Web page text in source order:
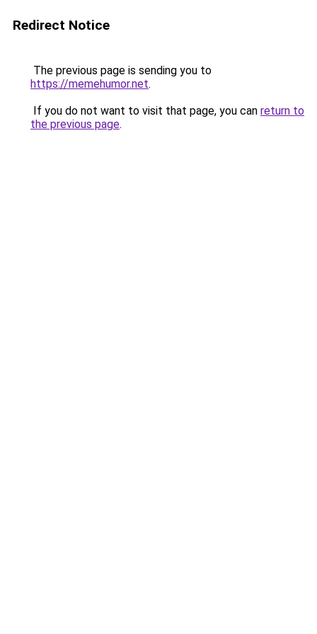
Redirect Notice
The previous page is sending you to
https://memehumor.net.
If you do not want to visit that page, you can return to
the previous page.